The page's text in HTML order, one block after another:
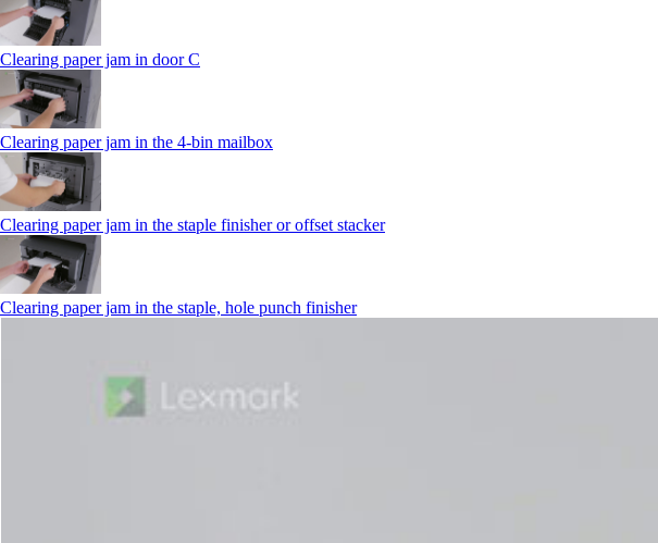
Clearing paper jam in door C
Clearing paper jam in the 4‑bin mailbox
Clearing paper jam in the staple finisher or offset stacker
Clearing paper jam in the staple, hole punch finisher